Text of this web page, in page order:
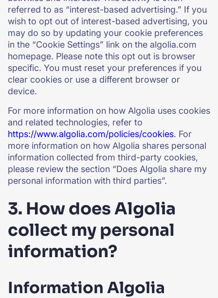
referred to as “interest-based advertising.” If you
wish to opt out of interest-based advertising, you
may do so by updating your cookie preferences
in the “Cookie Settings” link on the algolia.com
homepage. Please note this opt out is browser
specific. You must reset your preferences if you
clear cookies or use a different browser or
device.
For more information on how Algolia uses cookies
and related technologies, refer to
https://www.algolia.com/policies/cookies. For
more information on how Algolia shares personal
information collected from third-party cookies,
please review the section “Does Algolia share my
personal information with third parties”.
3. How does Algolia
collect my personal
information?
Information Algolia